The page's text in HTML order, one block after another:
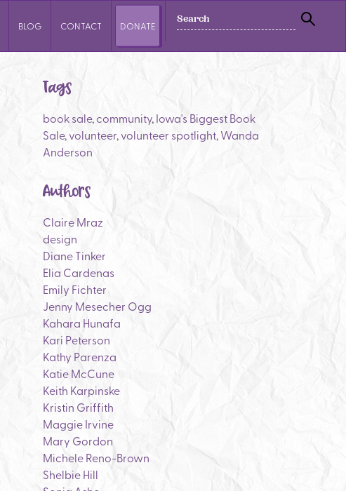
SEARCH
BLOG CONTACT DONATE
Tags
book sale,community,Iowa's Biggest Book
Sale,volunteer,volunteer spotlight,Wanda
Anderson
Authors
Claire Mraz
design
Diane Tinker
Elia Cardenas
Emily Fichter
Jenny Mesecher Ogg
Kahara Hunafa
Kari Peterson
Kathy Parenza
Katie McCune
Keith Karpinske
Kristin Griffith
Maggie Irvine
Mary Gordon
Michele Reno-Brown
Shelbie Hill